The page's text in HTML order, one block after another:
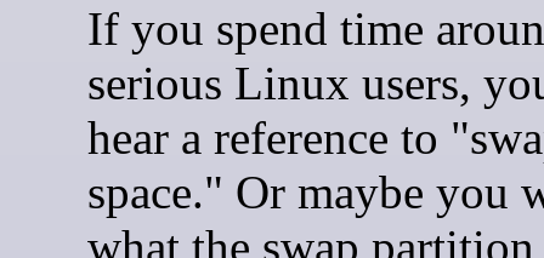
If you spend time
serious Linux users,
hear a reference to
space." Or maybe you
what the swap